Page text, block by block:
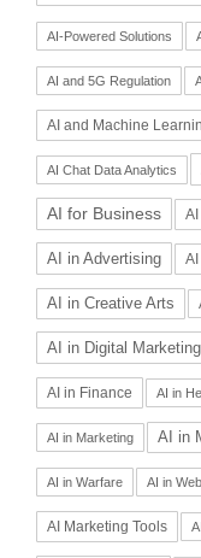
AI-Powered Solutions
AI and 5G Regulation
AI and Machine
AI Chat Data Analytics
AI for Business
AI in Advertising
AI in Creative Arts
AI in Digital Marketing
AI in Finance AI in
AI in Marketing AI in
AI in Warfare AI in
AI Marketing Tools